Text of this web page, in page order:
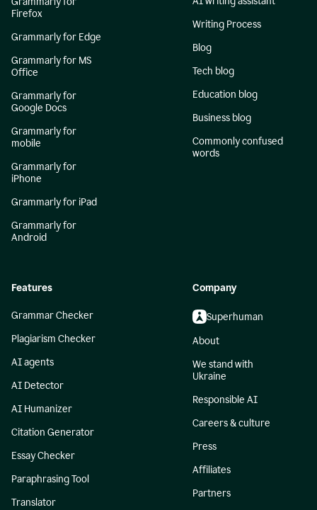
Firefox
Grammarly for Edge
Grammarly for MS
Office
Grammarly for
Google Docs
Grammarly for
mobile
Grammarly for
iPhone
Grammarly for iPad
Grammarly for
Android
Writing Process
Blog
Tech blog
Education blog
Business blog
Commonly confused
words
Features
Grammar Checker
Plagiarism Checker
AI agents
AI Detector
AI Humanizer
Citation Generator
Essay Checker
Paraphrasing Tool
Translator
Company
Superhuman
About
We stand with
Ukraine
Responsible AI
Careers & culture
Press
Affiliates
Partners